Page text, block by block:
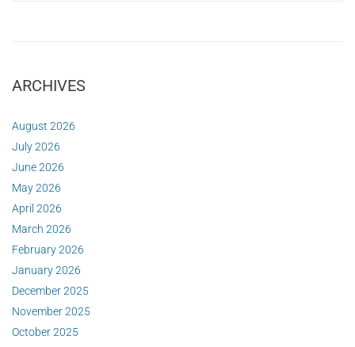
ARCHIVES
August 2026
July 2026
June 2026
May 2026
April 2026
March 2026
February 2026
January 2026
December 2025
November 2025
October 2025